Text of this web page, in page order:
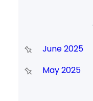
June 2025
May 2025